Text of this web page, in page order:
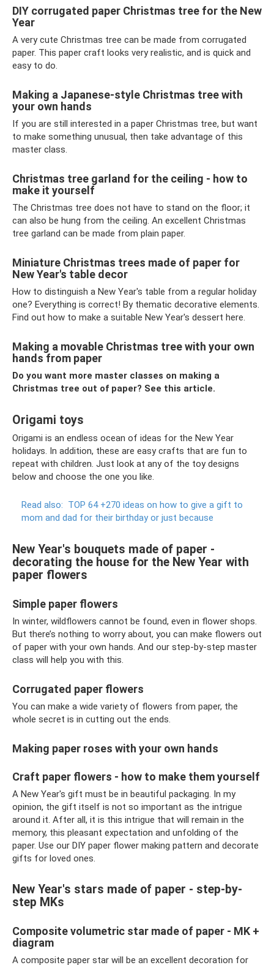
DIY corrugated paper Christmas tree for the New
Year
A very cute Christmas tree can be made from corrugated
paper. This paper craft looks very realistic, and is quick and
easy to do.
Making a Japanese-style Christmas tree with
your own hands
If you are still interested in a paper Christmas tree, but want
to make something unusual, then take advantage of this
master class.
Christmas tree garland for the ceiling - how to
make it yourself
The Christmas tree does not have to stand on the floor; it
can also be hung from the ceiling. An excellent Christmas
tree garland can be made from plain paper.
Miniature Christmas trees made of paper for
New Year's table decor
How to distinguish a New Year's table from a regular holiday
one? Everything is correct! By thematic decorative elements.
Find out how to make a suitable New Year's dessert here.
Making a movable Christmas tree with your own
hands from paper
Do you want more master classes on making a
Christmas tree out of paper? See this article.
Origami toys
Origami is an endless ocean of ideas for the New Year
holidays. In addition, these are easy crafts that are fun to
repeat with children. Just look at any of the toy designs
below and choose the one you like.
Read also: TOP 64 +270 ideas on how to give a gift to
mom and dad for their birthday or just because
New Year's bouquets made of paper -
decorating the house for the New Year with
paper flowers
Simple paper flowers
In winter, wildflowers cannot be found, even in flower shops.
But there’s nothing to worry about, you can make flowers out
of paper with your own hands. And our step-by-step master
class will help you with this.
Corrugated paper flowers
You can make a wide variety of flowers from paper, the
whole secret is in cutting out the ends.
Making paper roses with your own hands
Craft paper flowers - how to make them yourself
A New Year's gift must be in beautiful packaging. In my
opinion, the gift itself is not so important as the intrigue
around it. After all, it is this intrigue that will remain in the
memory, this pleasant expectation and unfolding of the
paper. Use our DIY paper flower making pattern and decorate
gifts for loved ones.
New Year's stars made of paper - step-by-
step MKs
Composite volumetric star made of paper - MK +
diagram
A composite paper star will be an excellent decoration for